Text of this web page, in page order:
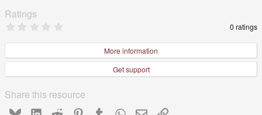
Ratings
0
s
a
(
s
0 ratings
More information
Get support
Share this resource
BlueskyLinkedInReddit PinterestTumblrWhatsApp
EmailLink